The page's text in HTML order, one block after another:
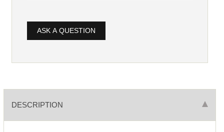
ASK A QUESTION
DESCRIPTION